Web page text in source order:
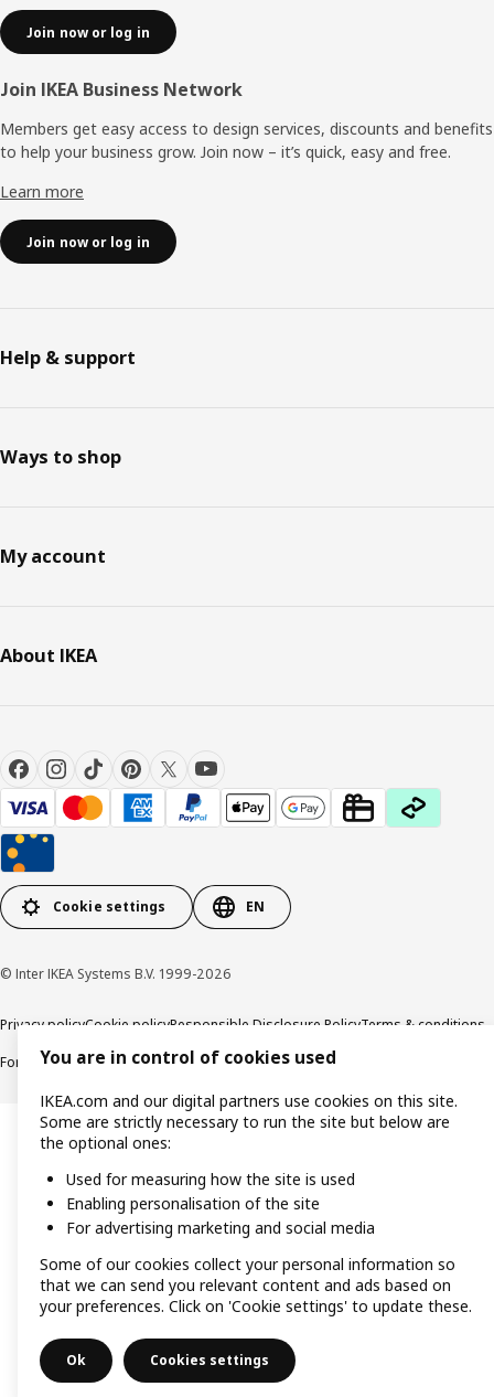
Join now or log in
Join IKEA Business Network
Members get easy access to design services, discounts and benefits
to help your business grow. Join now – it’s quick, easy and free.
Learn more
Join now or log in
Help & support
Ways to shop
My account
About IKEA
Cookie settings EN
© Inter IKEA Systems B.V. 1999-2026
Privacy policyCookie policyResponsible Disclosure PolicyTerms & conditions
Forced and Child Labour Statement Accessibility
You are in control of cookies used
IKEA.com and our digital partners use cookies on this site.
Some are strictly necessary to run the site but below are
the optional ones:
Used for measuring how the site is used
Enabling personalisation of the site
For advertising marketing and social media
Some of our cookies collect your personal information so
that we can send you relevant content and ads based on
your preferences. Click on 'Cookie settings' to update these.
Ok Cookies settings